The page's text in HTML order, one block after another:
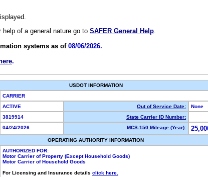
of a general nature go to SAFER General Help.
systems as of 08/06/2026.
.
USDOT INFORMATION
CARRIER
ACTIVE Out of Service Date:
None
3819914
State Carrier ID Number:
04/24/2026 MCS-150 Mileage (Year):
OPERATING AUTHORITY INFORMATION
AUTHORIZED FOR:
Motor Carrier of Property (Except Household Goods)
Motor Carrier of Household Goods
For Licensing and Insurance details click here.